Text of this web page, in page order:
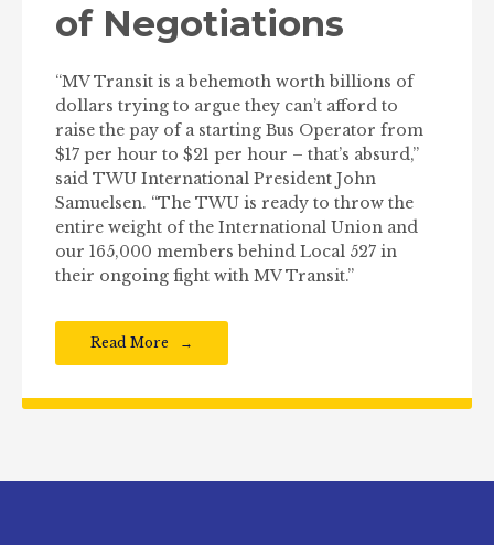
of Negotiations
“MV Transit is a behemoth worth billions of
dollars trying to argue they can’t afford to
raise the pay of a starting Bus Operator from
$17 per hour to $21 per hour – that’s absurd,”
said TWU International President John
Samuelsen. “The TWU is ready to throw the
entire weight of the International Union and
our 165,000 members behind Local 527 in
their ongoing fight with MV Transit.”
Read More